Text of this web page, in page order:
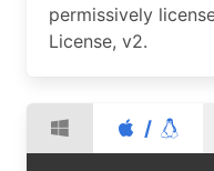
permissively
License, v2.
/